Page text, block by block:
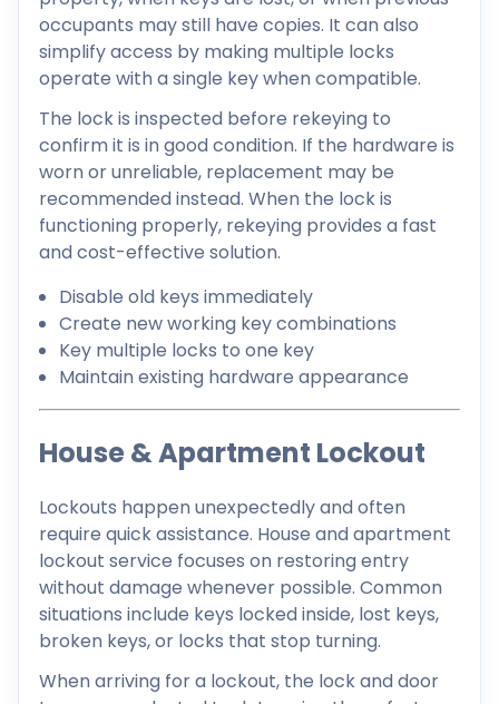
occupants may still have copies. It can also
simplify access by making multiple locks
operate with a single key when compatible.
The lock is inspected before rekeying to
confirm it is in good condition. If the hardware is
worn or unreliable, replacement may be
recommended instead. When the lock is
functioning properly, rekeying provides a fast
and cost-effective solution.
Disable old keys immediately
Create new working key combinations
Key multiple locks to one key
Maintain existing hardware appearance
House & Apartment Lockout
Lockouts happen unexpectedly and often
require quick assistance. House and apartment
lockout service focuses on restoring entry
without damage whenever possible. Common
situations include keys locked inside, lost keys,
broken keys, or locks that stop turning.
When arriving for a lockout, the lock and door